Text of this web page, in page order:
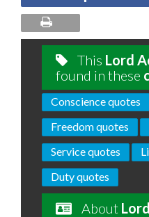
This Lord
found in these
Conscience quotes
Freedom quotes
Service quotes
Duty quotes
About